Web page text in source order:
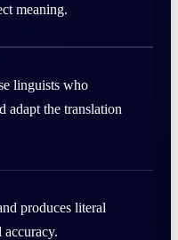
meaning.
linguists who
adapt the translation
produces literal